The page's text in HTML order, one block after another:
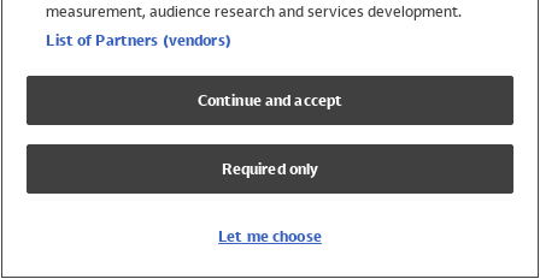
Swimwear
Girls Swimwear
Boys Swimwear
measurement, audience research and services development.
List of Partners (vendors)
Continue and accept
Required only
Let me choose